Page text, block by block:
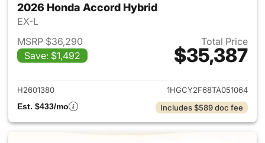
2026 Honda Accord Hybrid
EX-L
MSRP $36,290
Save: $1,492
Total Price
$35,387
View details for 2026
H2601380
1HGCY2F68TA051064
Est. $433/mo
Includes $589 doc fee